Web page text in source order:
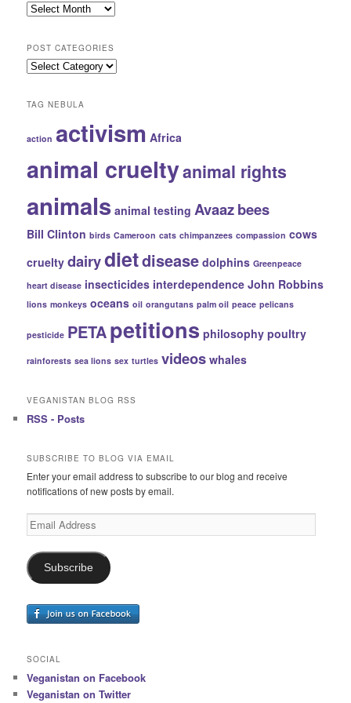
Hall
Records
POST CATEGORIES
Post
TAG NEBULA
action activism Africa
animal crueltyanimal rights
animals animal testing Avaazbees
Bill Clinton birds Cameroon cats chimpanzees compassion cows
cruelty dairydietdisease dolphins Greenpeace
heart disease insecticides interdependence John Robbins
lions monkeys oceans oil orangutans palm oil peace pelicans
pesticide PETApetitions philosophy poultry
rainforests sea lions sex turtles videos whales
VEGANISTAN BLOG RSS
RSS - Posts
SUBSCRIBE TO BLOG VIA EMAIL
Enter your email address to subscribe to our blog and receive
notifications of new posts by email.
Email
Address
Subscribe
SOCIAL
Veganistan on Facebook
Veganistan on Twitter